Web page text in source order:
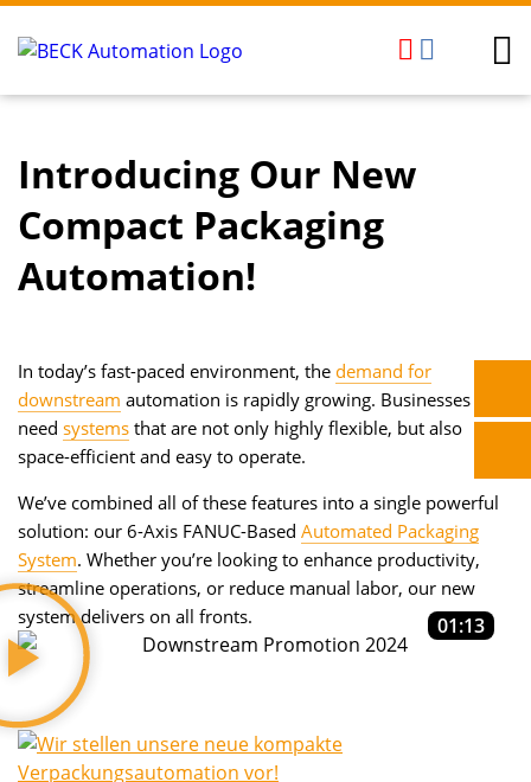
Introducing Our New
Compact Packaging
Automation!
In today’s fast-paced environment, the demand for
downstream automation is rapidly growing. Businesses
need systems that are not only highly flexible, but also
space-efficient and easy to operate.
We’ve combined all of these features into a single powerful
solution: our 6-Axis FANUC-Based Automated Packaging
System. Whether you’re looking to enhance productivity,
streamline operations, or reduce manual labor, our new
system delivers on all fronts.
01:13